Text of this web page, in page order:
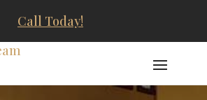
Call Today!